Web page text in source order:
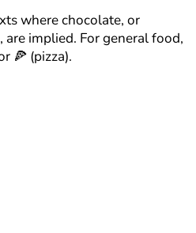
where chocolate, or
implied. For general food,
🍕 (pizza).